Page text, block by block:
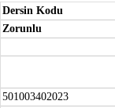
Dersin Kodu
Zorunlu
501003402023